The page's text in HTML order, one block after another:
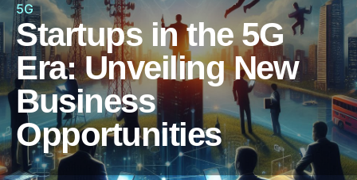
5G
Startups in the 5G
Era: Unveiling New
Business
Opportunities